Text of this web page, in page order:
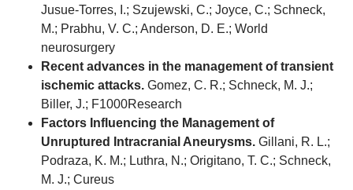
Jusue-Torres, I.; Szujewski, C.; Joyce, C.; Schneck,
M.; Prabhu, V. C.; Anderson, D. E.; World
neurosurgery
Recent advances in the management of transient
ischemic attacks. Gomez, C. R.; Schneck, M. J.;
Biller, J.; F1000Research
Factors Influencing the Management of
Unruptured Intracranial Aneurysms. Gillani, R. L.;
Podraza, K. M.; Luthra, N.; Origitano, T. C.; Schneck,
M. J.; Cureus